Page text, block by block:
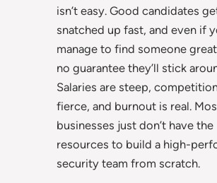
isn’t easy. Good candidates
snatched up fast, and even if
manage to find someone
no guarantee they’ll stick
Salaries are steep,
fierce, and burnout is real.
businesses just don’t have the
resources to build a high-
security team from scratch.